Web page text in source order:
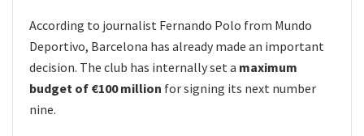
According to journalist Fernando Polo from Mundo
Deportivo, Barcelona has already made an important
decision. The club has internally set a maximum
budget of €100 million for signing its next number
nine.